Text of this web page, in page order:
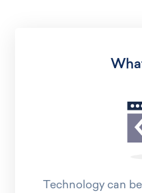
Technology can